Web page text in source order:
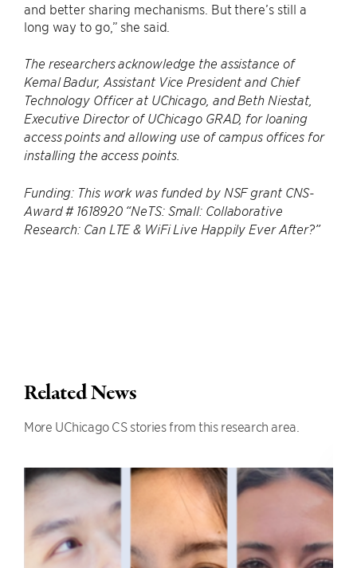
and better sharing mechanisms. But there’s still a
long way to go,” she said.
The researchers acknowledge the assistance of
Kemal Badur, Assistant Vice President and Chief
Technology Officer at UChicago, and Beth Niestat,
Executive Director of UChicago GRAD, for loaning
access points and allowing use of campus offices for
installing the access points.
Funding: This work was funded by NSF grant CNS-
Award # 1618920 “NeTS: Small: Collaborative
Research: Can LTE & WiFi Live Happily Ever After?”
Related News
More UChicago CS stories from this research area.